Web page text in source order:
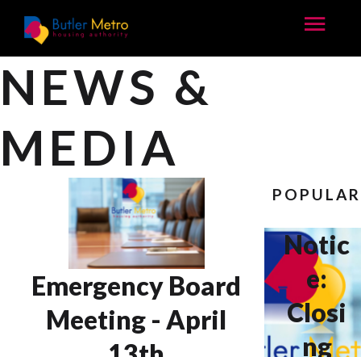
NEWS &
MEDIA
Emergency Board
Meeting - April
POPULAR
Notic
e:
Closi
ng